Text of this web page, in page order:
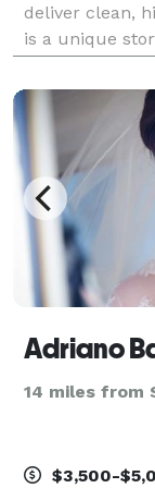
deliver clean,
is a unique
lifetime. I am
Adriano
14 miles from
$3,500-